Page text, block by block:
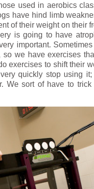
used in aerobics
have hind limb
of their weight on their
is going to have
important.
we have exercises
exercises to shift their
quickly stop using
We sort of have to